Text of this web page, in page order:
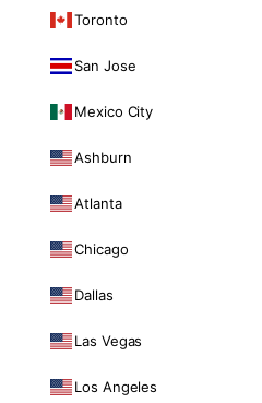
Toronto
San Jose
Mexico City
Ashburn
Atlanta
Chicago
Dallas
Las Vegas
Los Angeles